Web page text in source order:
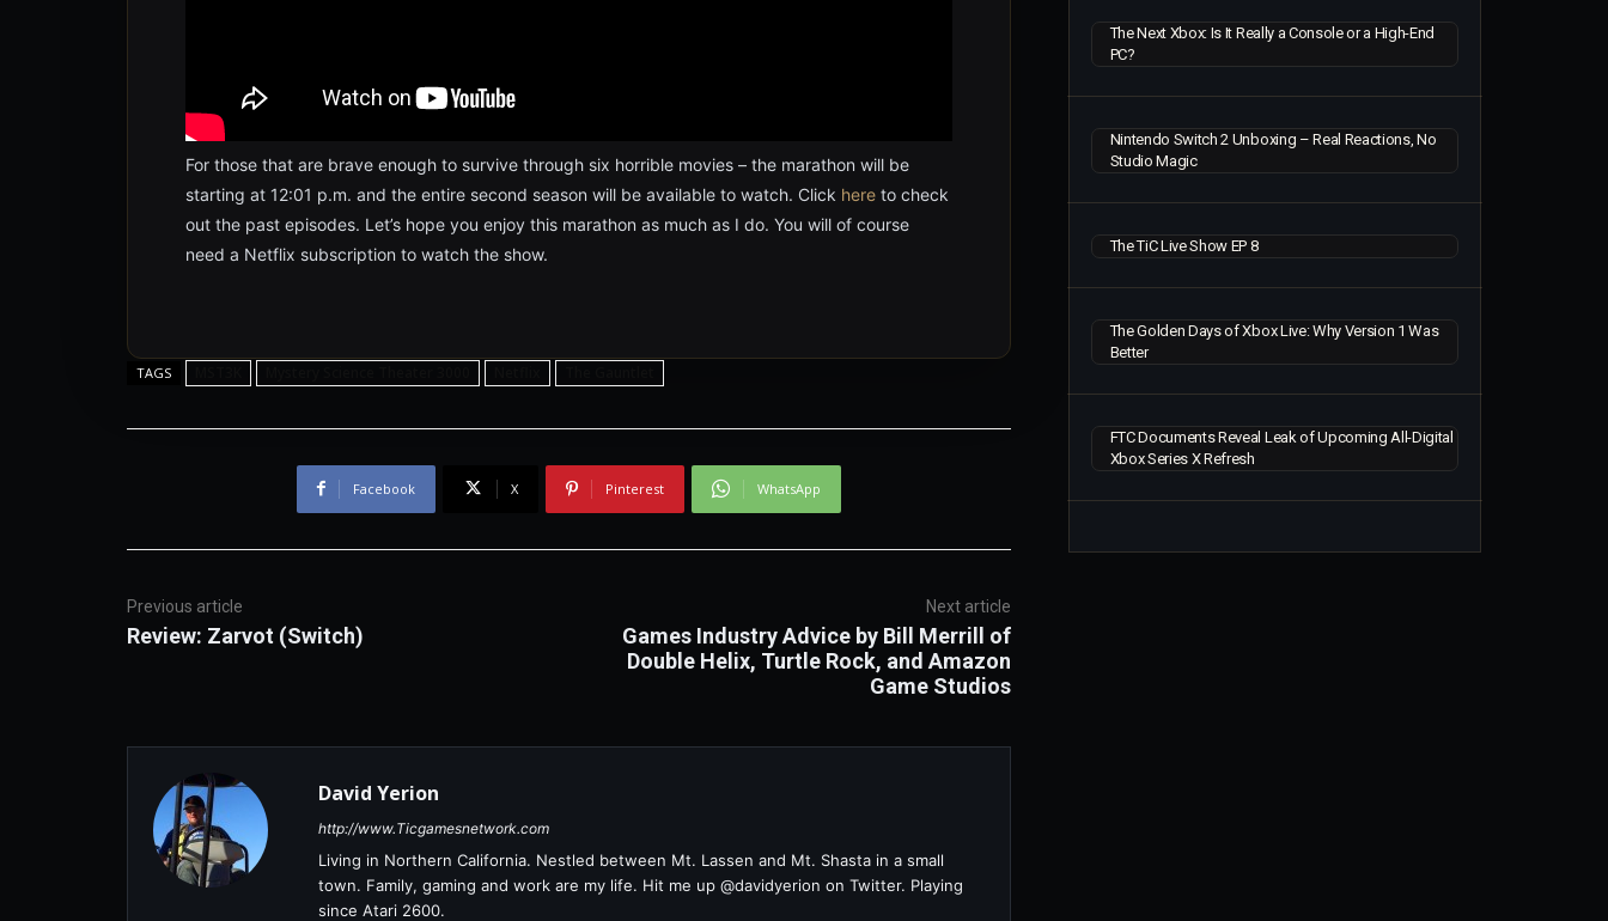
For those that are brave enough to survive through six horrible movies – the marathon will be
starting at 12:01 p.m. and the entire second season will be available to watch. Click here to check
out the past episodes. Let’s hope you enjoy this marathon as much as I do. You will of course
need a Netflix subscription to watch the show.
TAGS
Facebook X Pinterest WhatsApp
Previous article
Review: Zarvot (Switch)
Next article
Games Industry Advice by Bill Merrill of
Double Helix, Turtle Rock, and Amazon
Game Studios
David Yerion
http://www.Ticgamesnetwork.com
Living in Northern California. Nestled between Mt. Lassen and Mt. Shasta in a small
town. Family, gaming and work are my life. Hit me up @davidyerion on Twitter. Playing
since Atari 2600.
The Next Xbox: Is It Really a Console or a High-End
PC?
Nintendo Switch 2 Unboxing – Real Reactions, No
Studio Magic
The TiC Live Show EP 8
The Golden Days of Xbox Live: Why Version 1 Was
Better
FTC Documents Reveal Leak of Upcoming All-Digital
Xbox Series X Refresh